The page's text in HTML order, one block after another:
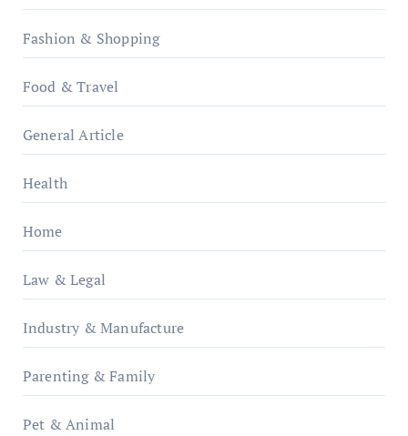
Fashion & Shopping
Food & Travel
General Article
Health
Home
Law & Legal
Industry & Manufacture
Parenting & Family
Pet & Animal